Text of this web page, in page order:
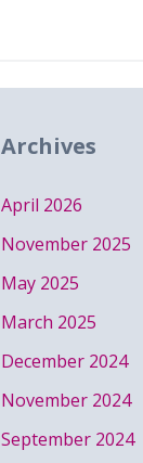
Archives
April 2026
November 2025
May 2025
March 2025
December 2024
November 2024
September 2024